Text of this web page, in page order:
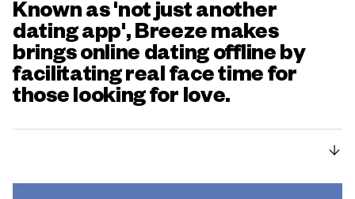
Known as 'not just another
dating app', Breeze makes
brings online dating offline by
facilitating real face time for
those looking for love.